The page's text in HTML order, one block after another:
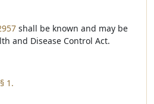
shall be known and may be
and Disease Control Act.
1.